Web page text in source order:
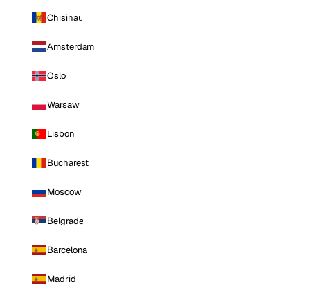
Chisinau
Amsterdam
Oslo
Warsaw
Lisbon
Bucharest
Moscow
Belgrade
Barcelona
Madrid